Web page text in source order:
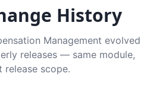
History
Management evolved
releases — same module,
release scope.